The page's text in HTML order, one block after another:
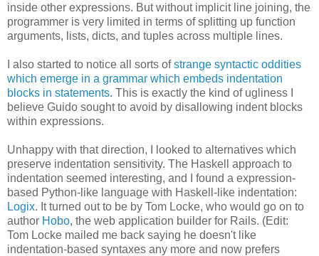
inside other expressions. But without implicit line joining, the
programmer is very limited in terms of splitting up function
arguments, lists, dicts, and tuples across multiple lines.
I also started to notice all sorts ofstrange syntactic oddities
which emerge in a grammar which embeds indentation
blocks in statements. This is exactly the kind of ugliness I
believe Guido sought to avoid by disallowing indent blocks
within expressions.
Unhappy with that direction, I looked to alternatives which
preserve indentation sensitivity. The Haskell approach to
indentation seemed interesting, and I found a expression-
based Python-like language with Haskell-like indentation:
Logix. It turned out to be by Tom Locke, who would go on to
author Hobo, the web application builder for Rails. (Edit:
Tom Locke mailed me back saying he doesn't like
indentation-based syntaxes any more and now prefers